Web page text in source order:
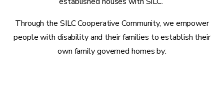
Through the SILC Cooperative Community, we empower
people with disability and their families to establish their
own family governed homes by: